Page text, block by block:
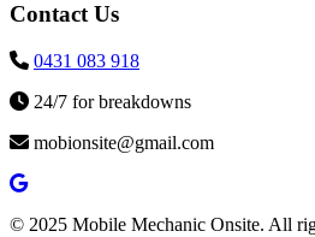
Contact Us
0431 083 918
24/7 for breakdowns
mobionsite@gmail.com
© 2025 Mobile Mechanic Onsite. All